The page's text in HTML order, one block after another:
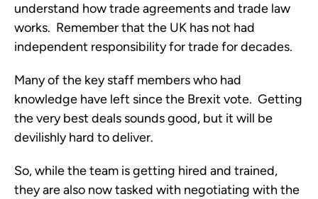
understand how trade agreements and trade law
works. Remember that the UK has not had
independent responsibility for trade for decades.
Many of the key staff members who had
knowledge have left since the Brexit vote. Getting
the very best deals sounds good, but it will be
devilishly hard to deliver.
So, while the team is getting hired and trained,
they are also now tasked with negotiating with the